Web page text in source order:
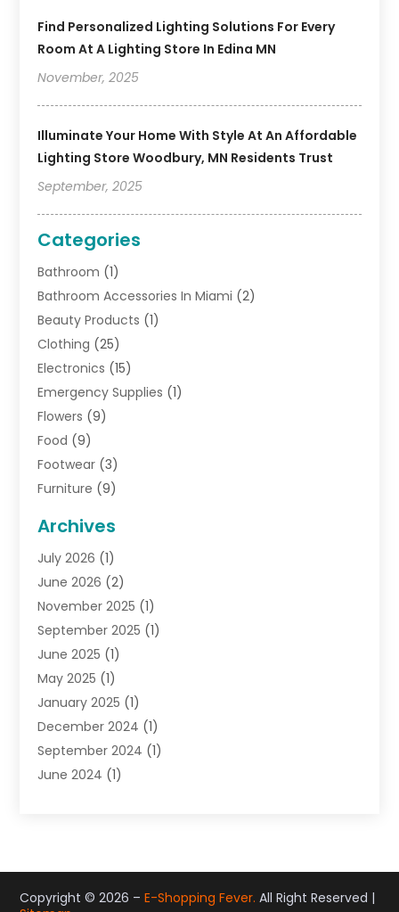
Find Personalized Lighting Solutions For Every
Room At A Lighting Store In Edina MN
November, 2025
Illuminate Your Home With Style At An Affordable
Lighting Store Woodbury, MN Residents Trust
September, 2025
Categories
Bathroom (1)
Bathroom Accessories In Miami (2)
Beauty Products (1)
Clothing (25)
Electronics (15)
Emergency Supplies (1)
Flowers (9)
Food (9)
Footwear (3)
Furniture (9)
Gifts(19)
Jewelry(52)
Jewelry Diamonds
Lighting Store(4)
Pawn Shops(2)
Perfumes(1)
Shopping (27)
Shopping And Product Reviews
Sports(3)
Tobacco(7)
Toys (1)
Archives
July 2026 (1)
June 2026 (2)
November 2025 (1)
September 2025 (1)
June 2025 (1)
May 2025 (1)
January 2025 (1)
December 2024 (1)
September 2024 (1)
June 2024 (1)
May 2023(1)
September 2022 (1)
Copyright © 2026 –E-Shopping Fever. All Right Reserved |